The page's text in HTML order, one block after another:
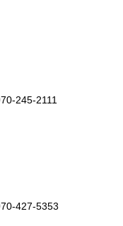
245-2111
427-5353